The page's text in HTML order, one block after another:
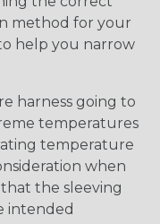
method for your
help you narrow
harness going to
temperatures
temperature
when
the sleeving
intended